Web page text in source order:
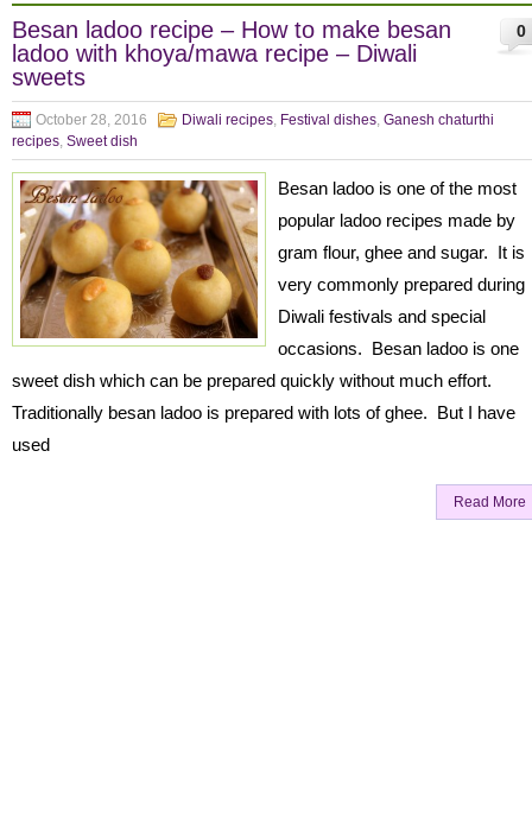
0
Besan ladoo recipe – How to make besan
ladoo with khoya/mawa recipe – Diwali
sweets
October 28, 2016 Diwali recipes, Festival dishes, Ganesh chaturthi
recipes, Sweet dish
Besan ladoo is one of the most
popular ladoo recipes made by
gram flour, ghee and sugar. It is
very commonly prepared during
Diwali festivals and special
occasions. Besan ladoo is one
sweet dish which can be prepared quickly without much effort.
Traditionally besan ladoo is prepared with lots of ghee. But I have
used
Read More